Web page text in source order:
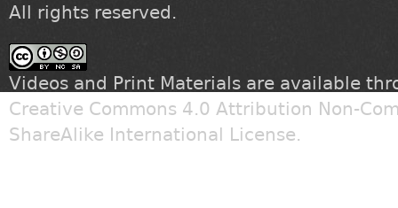
All rights reserved.
Videos and Print Materials are available
Creative Commons 4.0 Attribution Non-
ShareAlike International License.